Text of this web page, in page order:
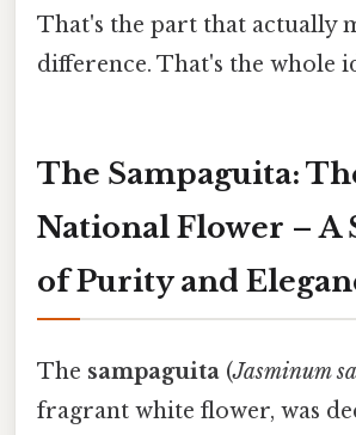
That's the part that actually
difference. That's the whole
The Sampaguita:
National Flower – A
of Purity and
The sampaguita (Jasminum
fragrant white flower, was